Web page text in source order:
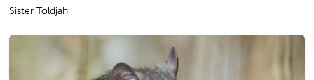
Sister Toldjah